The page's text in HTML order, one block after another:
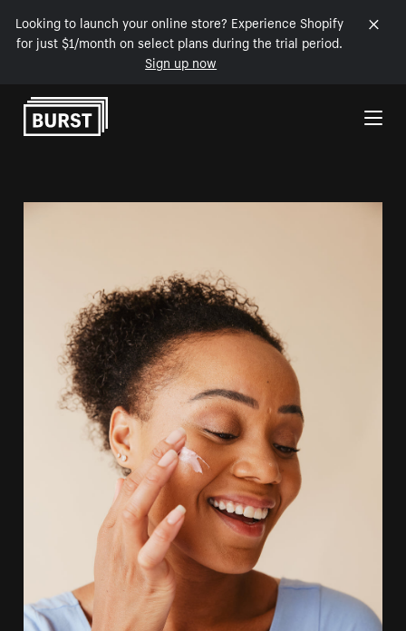
Looking to launch your online store? Experience Shopify
for just $1/month on select plans during the trial period.
Sign up now
Skip to Content